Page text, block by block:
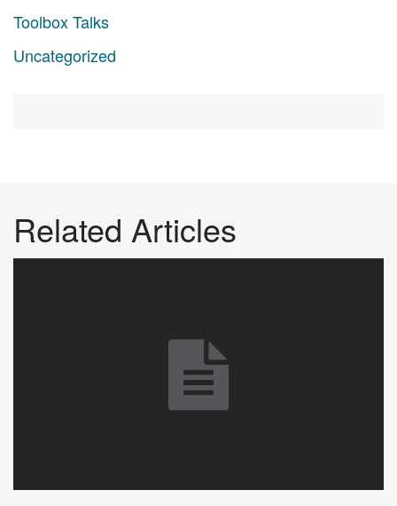
Toolbox Talks
Uncategorized
Related Articles